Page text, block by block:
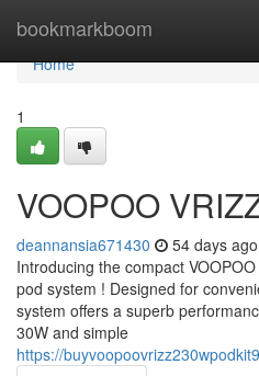
bookmarkboom
Home
Home
1
VOOPOO
deannansia671430 54 days ago
Introducing the compact
pod system ! Designed for
system offers a superb
30W and simple
https://